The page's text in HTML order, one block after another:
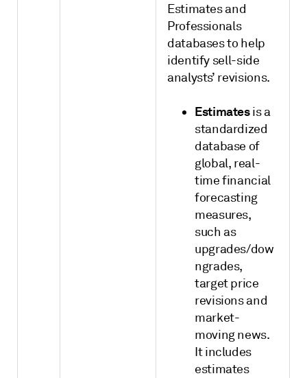
Estimates and
Professionals
databases to help
identify sell-side
analysts’ revisions.
Estimatesis a
standardized
database of
global, real-
time financial
forecasting
measures,
such as
upgrades/dow
ngrades,
target price
revisions and
market-
moving news.
It includes
estimates